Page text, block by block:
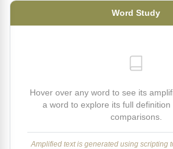
Word Study
Hover over any word to see its
a word to explore its full
comparisons.
Amplified text is generated using scripting